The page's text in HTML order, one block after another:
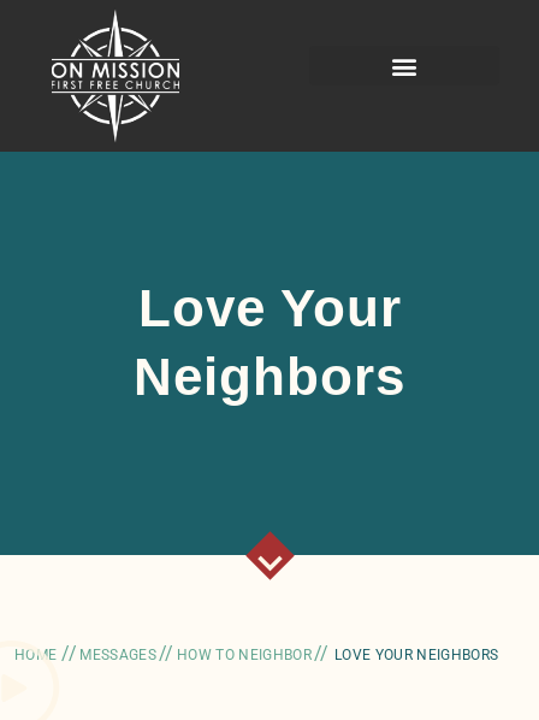
Love Your
Neighbors
HOME // MESSAGES// HOW TO NEIGHBOR// LOVE YOUR NEIGHBORS